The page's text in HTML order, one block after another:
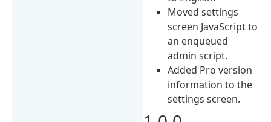
Moved settings
screen JavaScript to
an enqueued
admin script.
Added Pro version
information to the
settings screen.